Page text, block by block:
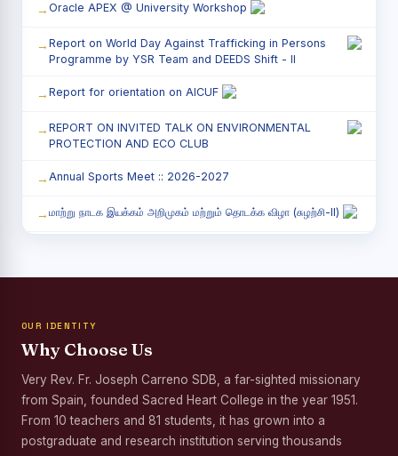
Oracle APEX @ University Workshop
Report on World Day Against Trafficking in Persons
Programme by YSR Team and DEEDS Shift - II
Report for orientation on AICUF
REPORT ON INVITED TALK ON ENVIRONMENTAL
PROTECTION AND ECO CLUB
Annual Sports Meet :: 2026-2027
மாற்று நாடக இயக்கம் அறிமுகம் மற்றும் தொடக்க விழா (சுழற்சி-II)
Third Year Students` Parents` Meeting - Shift II
Palmyra Seed Plantation Programme in Commemoration
of the Birth Anniversary of Karmaveerar Kamarajar
Tree Plantation and Palmyra Seed Sowing Programme
OUR IDENTITY
Why Choose Us
Very Rev. Fr. Joseph Carreno SDB, a far-sighted missionary
from Spain, founded Sacred Heart College in the year 1951.
From 10 teachers and 81 students, it has grown into a
postgraduate and research institution serving thousands